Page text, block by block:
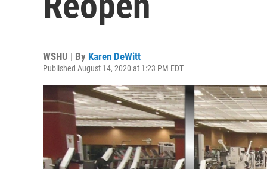
WSHU | By Karen DeWitt
Published August 14, 2020 at 1:23 PM EDT